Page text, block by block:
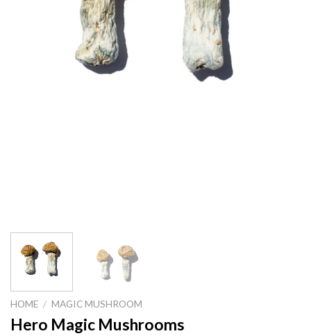
HOME / MAGIC MUSHROOM
Hero Magic Mushrooms